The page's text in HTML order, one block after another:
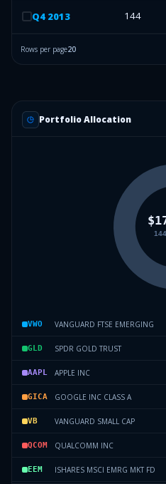
Q4 2013 144
Rows per page20
Portfolio Allocation
VWO VANGUARD FTSE EMERGING
GLD SPDR GOLD TRUST
AAPL APPLE INC
GICA GOOGLE INC CLASS A
VB VANGUARD SMALL CAP
QCOM QUALCOMM INC
EEM ISHARES MSCI EMRG MKT FD